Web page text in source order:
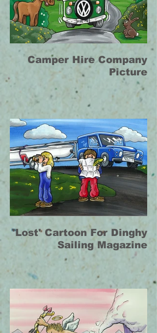
Camper Hire Company
Picture
'Lost' Cartoon For Dinghy
Sailing Magazine